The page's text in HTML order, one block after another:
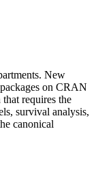
New
on CRAN
requires the
survival analysis,
canonical